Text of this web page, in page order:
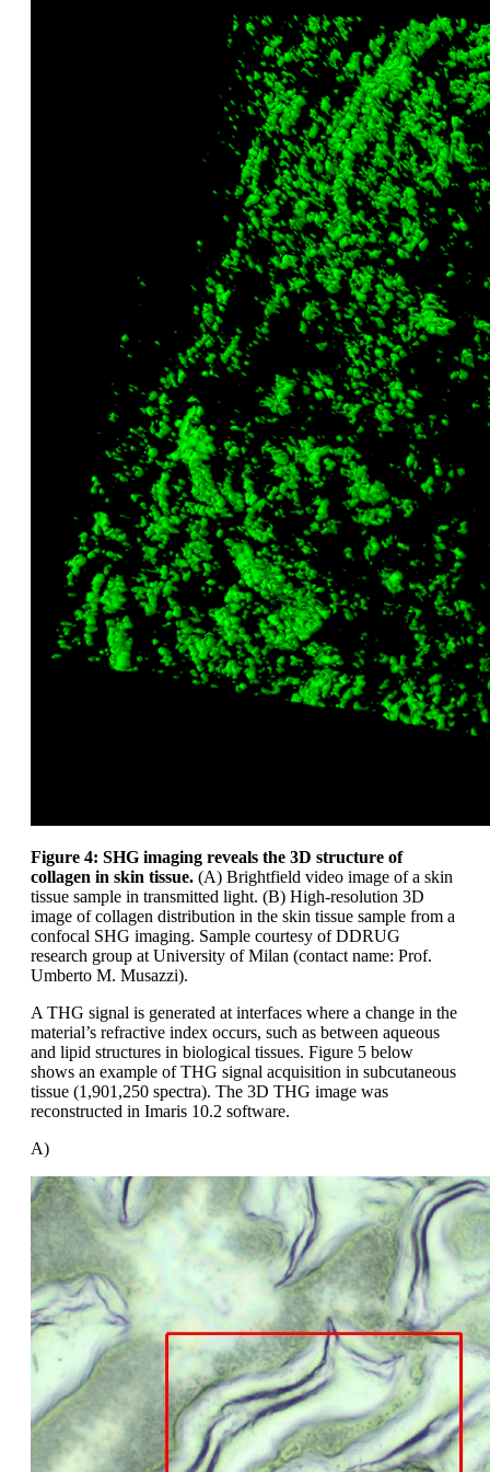
Figure 4: SHG imaging reveals the 3D structure of
collagen in skin tissue. (A) Brightfield video image of a skin
tissue sample in transmitted light. (B) High-resolution 3D
image of collagen distribution in the skin tissue sample from a
confocal SHG imaging. Sample courtesy of DDRUG
research group at University of Milan (contact name: Prof.
Umberto M. Musazzi).
A THG signal is generated at interfaces where a change in the
material’s refractive index occurs, such as between aqueous
and lipid structures in biological tissues. Figure 5 below
shows an example of THG signal acquisition in subcutaneous
tissue (1,901,250 spectra). The 3D THG image was
reconstructed in Imaris 10.2 software.
A)